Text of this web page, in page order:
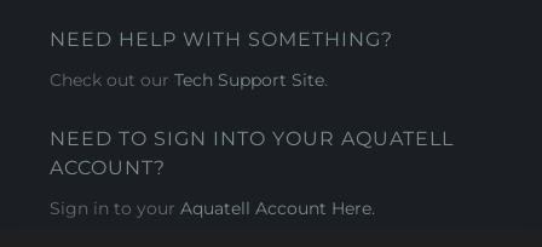
NEED HELP WITH SOMETHING?
Check out ourTech Support Site.
NEED TO SIGN INTO YOUR AQUATELL
ACCOUNT?
Sign in to yourAquatell Account Here.